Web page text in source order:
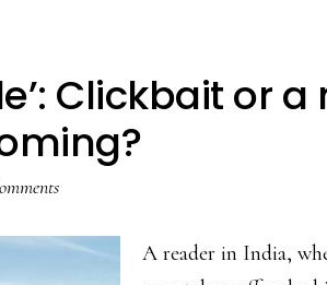
Clickbait or
A reader in India,